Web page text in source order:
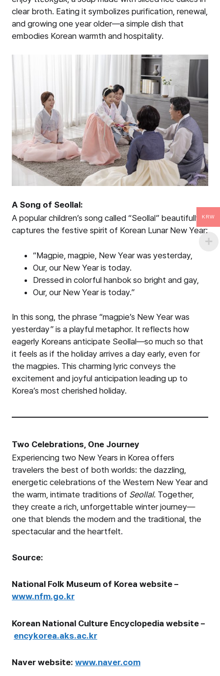
clear broth. Eating it symbolizes purification, renewal,
and growing one year older—a simple dish that
embodies Korean warmth and hospitality.
A Song of Seollal:
A popular children’s song called “Seollal” beautifully
captures the festive spirit of Korean Lunar New Year:
“Magpie, magpie, New Year was yesterday,
Our, our New Year is today.
Dressed in colorful hanbok so bright and gay,
Our, our New Year is today.”
In this song, the phrase “magpie’s New Year was
yesterday” is a playful metaphor. It reflects how
eagerly Koreans anticipate Seollal—so much so that
it feels as if the holiday arrives a day early, even for
the magpies. This charming lyric conveys the
excitement and joyful anticipation leading up to
Korea’s most cherished holiday.
Two Celebrations, One Journey
Experiencing two New Years in Korea offers
travelers the best of both worlds: the dazzling,
energetic celebrations of the Western New Year and
the warm, intimate traditions of Seollal. Together,
they create a rich, unforgettable winter journey—
one that blends the modern and the traditional, the
spectacular and the heartfelt.
Source:
National Folk Museum of Korea website –
www.nfm.go.kr
Korean National Culture Encyclopedia website –
encykorea.aks.ac.kr
Naver website: www.naver.com
KRW